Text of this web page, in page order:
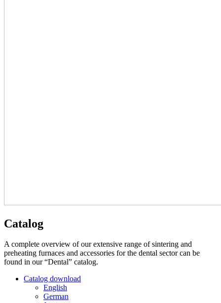
Catalog
A complete overview of our extensive range of sintering and
preheating furnaces and accessories for the dental sector can be
found in our “Dental” catalog.
Catalog download
English
German